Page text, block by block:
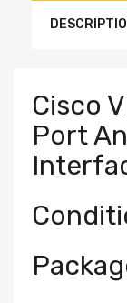
Cisco
Port